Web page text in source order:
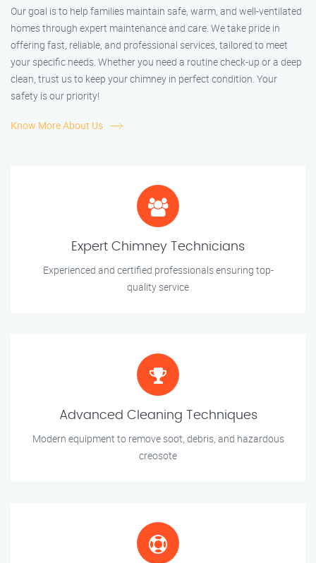
Our goal is to help families maintain safe, warm, and well-ventilated
homes through expert maintenance and care. We take pride in
offering fast, reliable, and professional services, tailored to meet
your specific needs. Whether you need a routine check-up or a deep
clean, trust us to keep your chimney in perfect condition. Your
safety is our priority!
Know More About Us
Expert Chimney Technicians
Experienced and certified professionals ensuring top-
quality service
Advanced Cleaning Techniques
Modern equipment to remove soot, debris, and hazardous
creosote